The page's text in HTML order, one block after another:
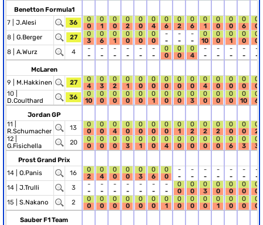
Benetton Formula1
7 | J.Alesi 36
0
0
0
1
0
0
0
2
0
0
0
4
0
6
0
2
0
6
0
1
0
0
0
0
0
6
0
0
8 | G.Berger 27
0
3
0
6
0
1
0
0
0
0
0
0
-
-
-
-
-
-
0
10
0
0
0
1
0
0
0
0
8 | A.Wurz 4
-
-
-
-
-
-
-
-
-
-
-
-
0
0
0
0
0
4
-
-
-
-
-
-
-
-
-
-
McLaren
9 | M.Hakkinen 27
0
4
0
3
0
2
0
1
0
0
0
0
0
0
0
0
0
0
0
4
0
0
0
0
0
0
0
0
10 |
D.Coulthard
36
0
10
0
0
0
0
0
0
0
0
0
1
0
0
0
0
0
3
0
0
0
0
0
0
0
10
0
6
Jordan GP
11 |
R.Schumacher
13
0
0
0
0
0
4
0
0
0
0
0
0
0
0
0
1
0
2
0
2
0
2
0
0
0
0
0
2
12 |
G.Fisichella
20
0
0
0
0
0
0
0
3
0
1
0
0
0
4
0
0
0
0
0
0
0
0
0
6
0
3
0
3
Prost Grand Prix
14 | O.Panis 16
0
2
0
4
0
0
0
0
0
3
0
6
0
0
-
-
-
-
-
-
-
-
-
-
-
-
-
-
14 | J.Trulli 3
-
-
-
-
-
-
-
-
-
-
-
-
-
-
0
0
0
0
0
3
0
0
0
0
0
0
0
0
15 | S.Nakano 2
0
0
0
0
0
0
0
0
0
0
0
0
0
1
0
0
0
0
0
0
0
1
0
0
0
0
0
0
Sauber F1 Team